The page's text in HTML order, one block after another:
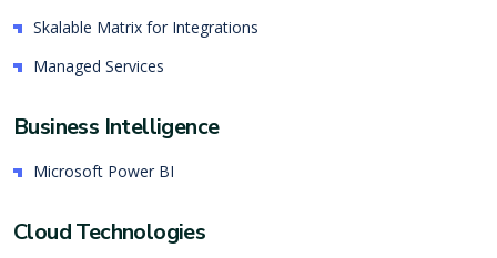
Skalable Matrix for Integrations
Managed Services
Business Intelligence
Microsoft Power BI
Cloud Technologies